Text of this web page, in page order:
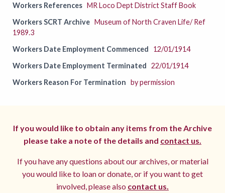
Workers References MR Loco Dept District Staff Book
Workers SCRT Archive Museum of North Craven Life/ Ref
1989.3
Workers Date Employment Commenced
12/01/1914
Workers Date Employment Terminated 22/01/1914
Workers Reason For Termination by permission
If you would like to obtain any items from the Archive
please take a note of the details and contact us.
If you have any questions about our archives, or material
you would like to loan or donate, or if you want to get
involved, please also contact us.